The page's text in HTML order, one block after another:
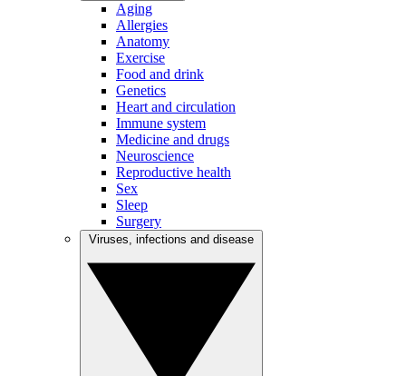
Aging
Allergies
Anatomy
Exercise
Food and drink
Genetics
Heart and circulation
Immune system
Medicine and drugs
Neuroscience
Reproductive health
Sex
Sleep
Surgery